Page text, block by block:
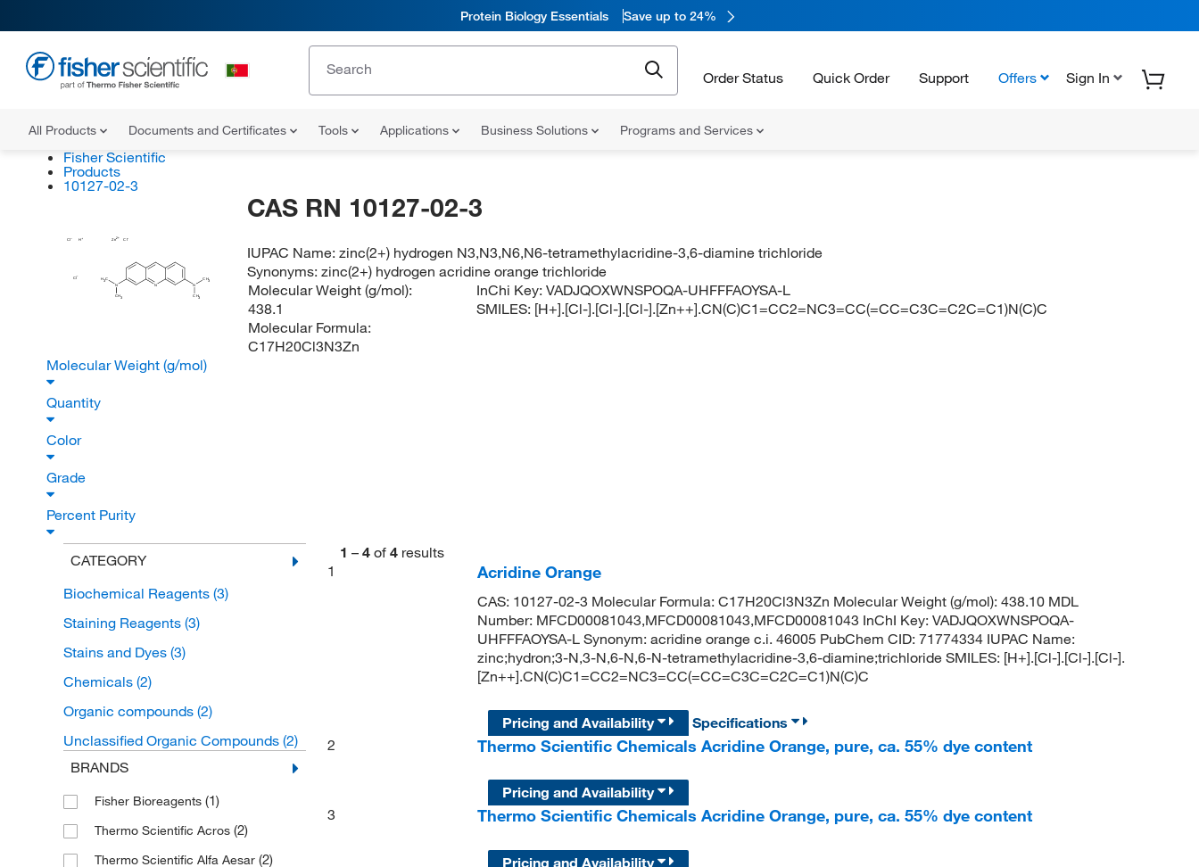
Protein Biology Essentials Save up to 24%
Order Status Quick Order Support Offers Sign In
All Products Documents and Certificates Tools Applications Business Solutions Programs and Services
Fisher Scientific
Products
10127-02-3
H
Cl Cl
Cl
Zn
H3C
N
CH3
N N
CH3
CH3
CAS RN 10127-02-3
IUPAC Name:zinc(2+) hydrogen N3,N3,N6,N6-tetramethylacridine-3,6-diamine trichloride
Synonyms:zinc(2+) hydrogen acridine orange trichloride
Molecular Weight (g/mol):
438.1
Molecular Formula:
C17H20Cl3N3Zn
InChi Key:VADJQOXWNSPOQA-UHFFFAOYSA-L
SMILES: [H+].[Cl-].[Cl-].[Cl-].[Zn++].CN(C)C1=CC2=NC3=CC(=CC=C3C=C2C=C1)N(C)C
Molecular Weight (g/mol)
Quantity
Color
Grade
Percent Purity
CATEGORY
Biochemical Reagents (3)
Staining Reagents (3)
Stains and Dyes (3)
Chemicals (2)
Organic compounds (2)
Unclassified Organic Compounds (2)
BRANDS
Fisher Bioreagents (1)
Thermo Scientific Acros (2)
Thermo Scientific Alfa Aesar (2)
1 – 4 of 4 results
1
Acridine Orange
CAS: 10127-02-3 Molecular Formula: C17H20Cl3N3Zn Molecular Weight (g/mol): 438.10 MDL
Number: MFCD00081043,MFCD00081043,MFCD00081043 InChI Key: VADJQOXWNSPOQA-
UHFFFAOYSA-L Synonym: acridine orange c.i. 46005 PubChem CID: 71774334 IUPAC Name:
zinc;hydron;3-N,3-N,6-N,6-N-tetramethylacridine-3,6-diamine;trichloride SMILES: [H+].[Cl-].[Cl-].[Cl-].
[Zn++].CN(C)C1=CC2=NC3=CC(=CC=C3C=C2C=C1)N(C)C
Pricing and Availability
Specifications
2
Thermo Scientific Chemicals Acridine Orange, pure, ca. 55% dye content
Pricing and Availability
3
Thermo Scientific Chemicals Acridine Orange, pure, ca. 55% dye content
Pricing and Availability